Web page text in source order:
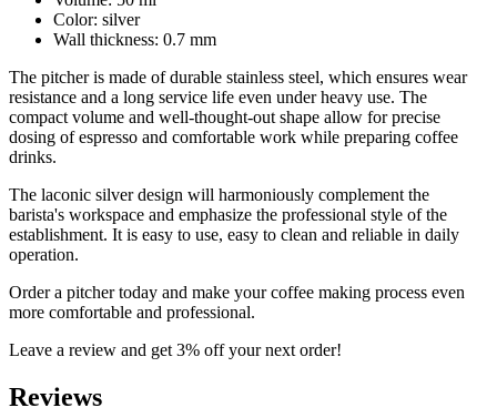
Color: silver
Wall thickness: 0.7 mm
The pitcher is made of durable stainless steel, which ensures wear
resistance and a long service life even under heavy use. The
compact volume and well-thought-out shape allow for precise
dosing of espresso and comfortable work while preparing coffee
drinks.
The laconic silver design will harmoniously complement the
barista's workspace and emphasize the professional style of the
establishment. It is easy to use, easy to clean and reliable in daily
operation.
Order a pitcher today and make your coffee making process even
more comfortable and professional.
Leave a review and get 3% off your next order!
Reviews